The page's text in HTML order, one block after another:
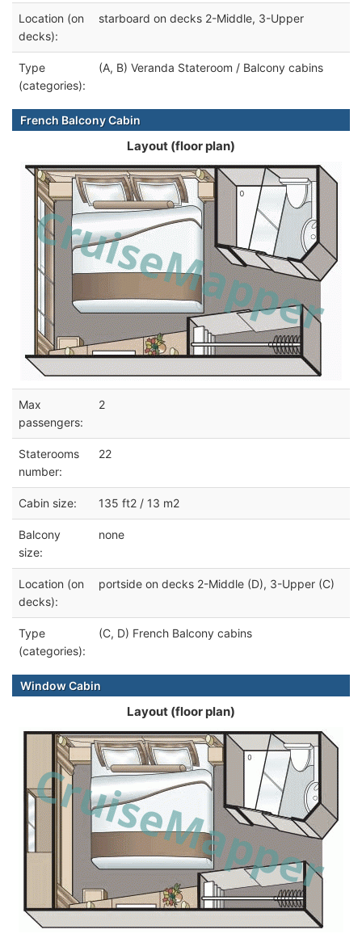
Location (on
decks):
starboard on decks 2-Middle, 3-Upper
Type
(categories):
(A, B) Veranda Stateroom / Balcony cabins
French Balcony Cabin
Layout (floor plan)
Max
passengers:
2
Staterooms
number:
22
Cabin size: 135 ft2 / 13 m2
Balcony
size:
none
Location (on
decks):
portside on decks 2-Middle (D), 3-Upper (C)
Type
(categories):
(C, D) French Balcony cabins
Window Cabin
Layout (floor plan)